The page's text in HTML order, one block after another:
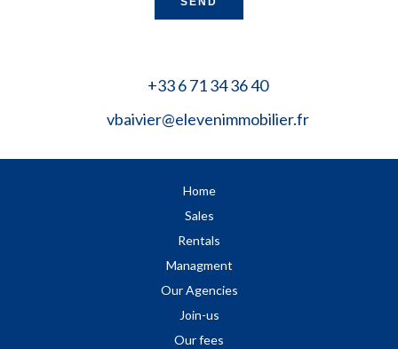
+33 6 71 34 36 40
vbaivier@elevenimmobilier.fr
Home
Sales
Rentals
Managment
Our Agencies
Join-us
Our fees